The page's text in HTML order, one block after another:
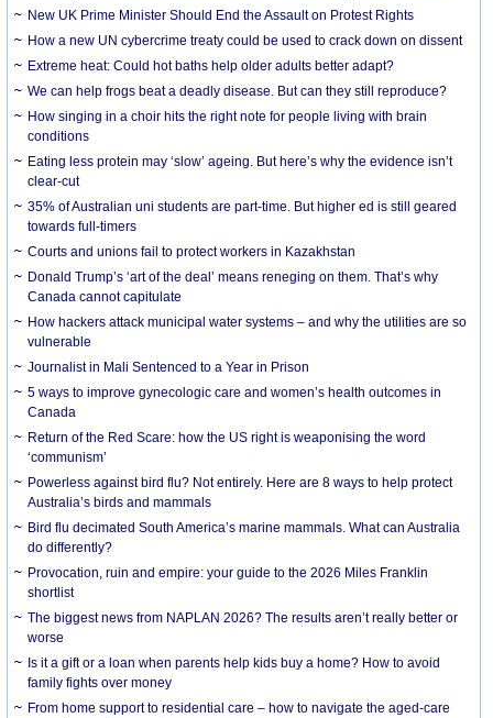
New UK Prime Minister Should End the Assault on Protest Rights
How a new UN cybercrime treaty could be used to crack down on dissent
Extreme heat: Could hot baths help older adults better adapt?
We can help frogs beat a deadly disease. But can they still reproduce?
How singing in a choir hits the right note for people living with brain
conditions
Eating less protein may ‘slow’ ageing. But here’s why the evidence isn’t
clear-cut
35% of Australian uni students are part-time. But higher ed is still geared
towards full-timers
Courts and unions fail to protect workers in Kazakhstan
Donald Trump’s ‘art of the deal’ means reneging on them. That’s why
Canada cannot capitulate
How hackers attack municipal water systems – and why the utilities are so
vulnerable
Journalist in Mali Sentenced to a Year in Prison
5 ways to improve gynecologic care and women’s health outcomes in
Canada
Return of the Red Scare: how the US right is weaponising the word
‘communism’
Powerless against bird flu? Not entirely. Here are 8 ways to help protect
Australia’s birds and mammals
Bird flu decimated South America’s marine mammals. What can Australia
do differently?
Provocation, ruin and empire: your guide to the 2026 Miles Franklin
shortlist
The biggest news from NAPLAN 2026? The results aren’t really better or
worse
Is it a gift or a loan when parents help kids buy a home? How to avoid
family fights over money
From home support to residential care – how to navigate the aged-care